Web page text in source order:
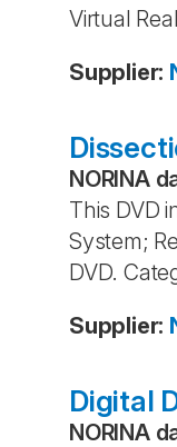
Virtual
Supplier:
NORINA
This DVD
System;
DVD.
Supplier:
Digital
NORINA